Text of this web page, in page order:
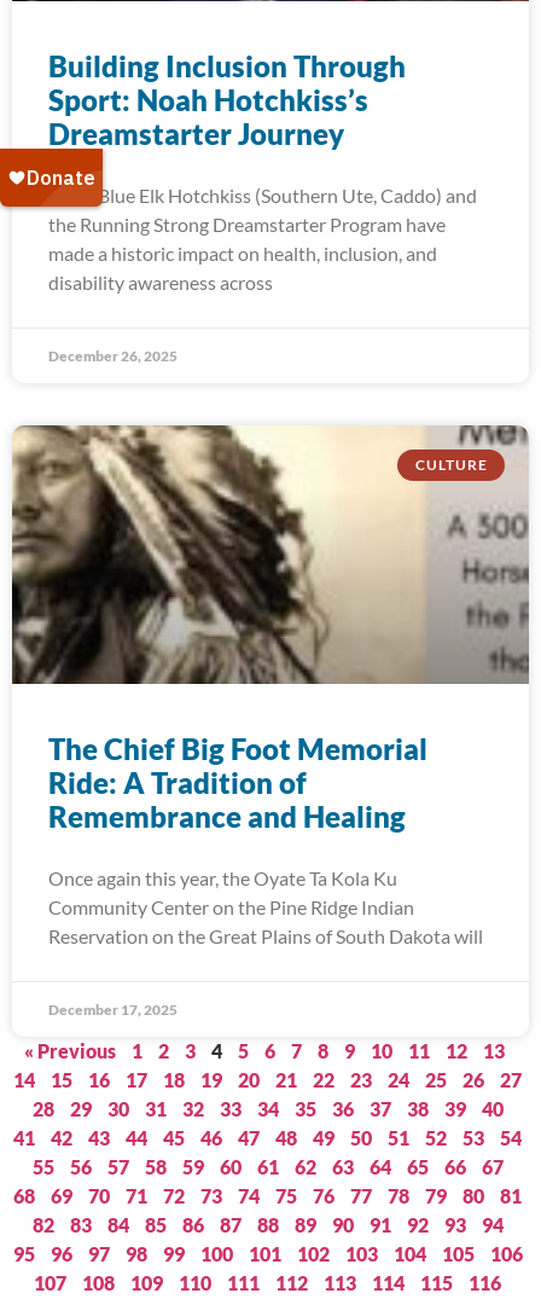
Building Inclusion Through
Sport: Noah Hotchkiss’s
Dreamstarter Journey
Noah Blue Elk Hotchkiss (Southern Ute, Caddo) and
the Running Strong Dreamstarter Program have
made a historic impact on health, inclusion, and
disability awareness across
December 26, 2025
CULTURE
The Chief Big Foot Memorial
Ride: A Tradition of
Remembrance and Healing
Once again this year, the Oyate Ta Kola Ku
Community Center on the Pine Ridge Indian
Reservation on the Great Plains of South Dakota will
December 17, 2025
« Previous 1 2 3 4 5 6 7 8 9 10 11 12
13
14
15 16 17 18 19 20 21 22 23 24 25 26
27
28
29 30 31 32 33 34 35 36 37 38 39
40
41
42 43 44 45 46 47 48 49 50 51 52 53
54
55
56 57 58 59 60 61 62 63 64 65 66
67
68
69 70 71 72 73 74 75 76 77 78 79 80
81
82
83 84 85 86 87 88 89 90 91 92 93
94
95
96 97 98 99 100 101 102 103 104 105
106
107
108 109 110 111 112 113 114 115
116